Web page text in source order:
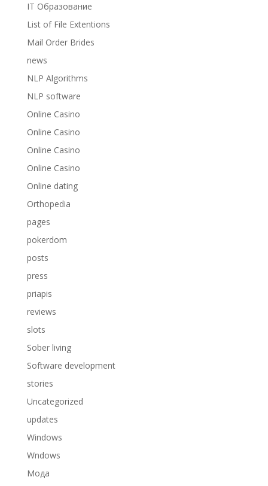
IT Образование
List of File Extentions
Mail Order Brides
news
NLP Algorithms
NLP software
Online Casino
Online Casino
Online Casino
Online Casino
Online dating
Orthopedia
pages
pokerdom
posts
press
priapis
reviews
slots
Sober living
Software development
stories
Uncategorized
updates
Windows
Wndows
Мода